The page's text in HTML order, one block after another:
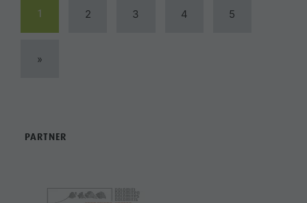
1 2 3 4 5
»
PARTNER